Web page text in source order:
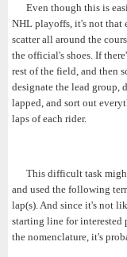
Even though this is
NHL playoffs, it's not that
scatter all around the
the official's shoes. If
rest of the field, and then
designate the lead group,
lapped, and sort out
laps of each rider.
This difficult task
and used the following
lap(s). And since it's not
starting line for interested
the nomenclature, it's